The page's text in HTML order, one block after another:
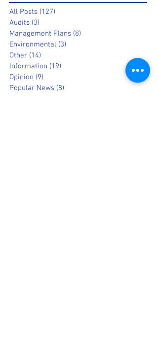
All Posts (127)
Audits (3)
Management Plans (8)
Environmental (3)
Other (14)
Information (19)
Opinion (9)
Popular News (8)